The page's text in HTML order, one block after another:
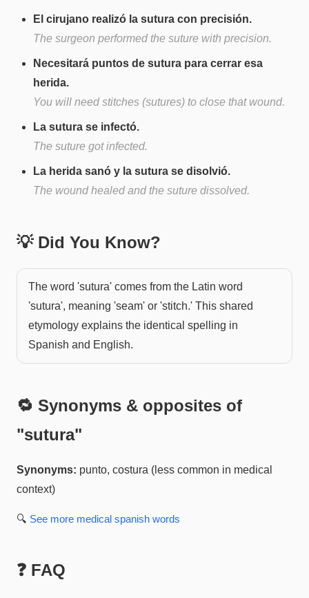
El cirujano realizó la sutura con precisión.
The surgeon performed the suture with precision.
Necesitará puntos de sutura para cerrar esa
herida.
You will need stitches (sutures) to close that wound.
La sutura se infectó.
The suture got infected.
La herida sanó y la sutura se disolvió.
The wound healed and the suture dissolved.
💡 Did You Know?
The word 'sutura' comes from the Latin word
'sutura', meaning 'seam' or 'stitch.' This shared
etymology explains the identical spelling in
Spanish and English.
🔁 Synonyms & opposites of
"sutura"
Synonyms: punto, costura (less common in medical
context)
🔍 See more medical spanish words
❓ FAQ